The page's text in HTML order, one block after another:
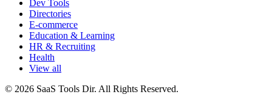
Dev Tools
Directories
E-commerce
Education & Learning
HR & Recruiting
Health
View all
© 2026 SaaS Tools Dir. All Rights Reserved.